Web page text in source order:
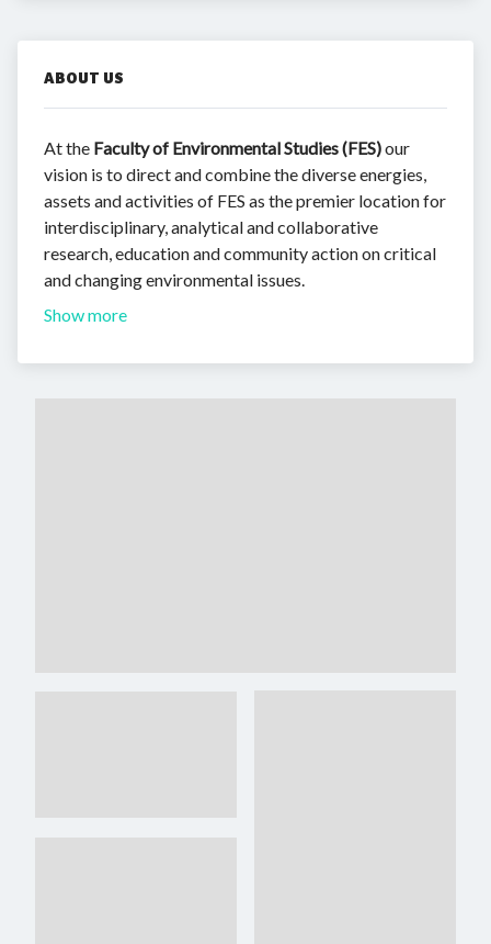
ABOUT US
At the Faculty of Environmental Studies (FES)our
vision is to direct and combine the diverse energies,
assets and activities of FES as the premier location for
interdisciplinary, analytical and collaborative
research, education and community action on critical
and changing environmental issues.
Show more